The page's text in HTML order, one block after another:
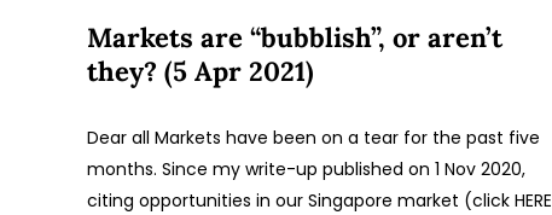
Markets are “bubblish”, or aren’t
they? (5 Apr 2021)
Dear all Markets have been on a tear for the past five
months. Since my write-up published on 1 Nov 2020,
citing opportunities in our Singapore market (click HERE